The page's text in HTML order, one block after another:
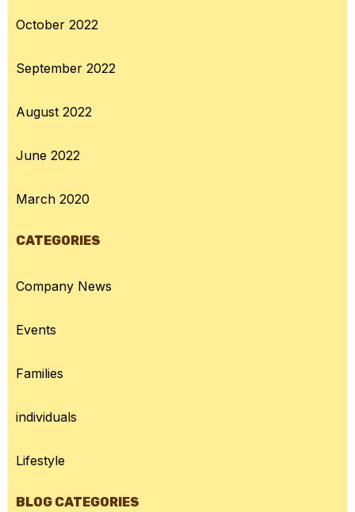
October 2022
September 2022
August 2022
June 2022
March 2020
CATEGORIES
Company News
Events
Families
individuals
Lifestyle
BLOG CATEGORIES